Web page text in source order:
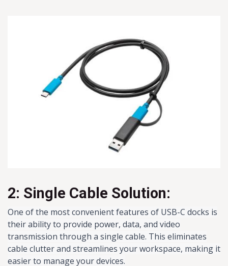
2: Single Cable Solution:
One of the most convenient features of USB-C docks is
their ability to provide power, data, and video
transmission through a single cable. This eliminates
cable clutter and streamlines your workspace, making it
easier to manage your devices.